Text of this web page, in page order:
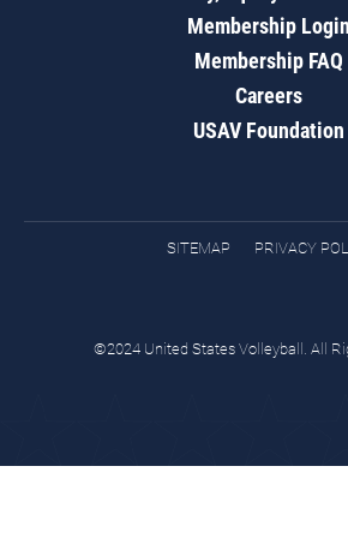
Membership Login
Membership FAQ
Careers
USAV Foundation
SITEMAP PRIVACY
©2024 United States Volleyball. All